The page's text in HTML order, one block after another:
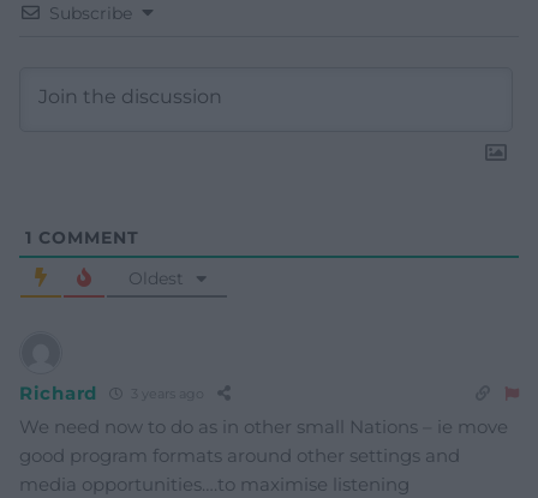
Subscribe
1 COMMENT
Oldest
Richard
We need now to do as in other small Nations – ie move
good program formats around other settings and
media opportunities….to maximise listening